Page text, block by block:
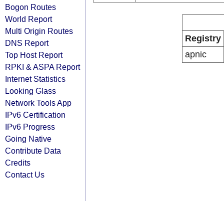
Bogon Routes
World Report
Multi Origin Routes
DNS Report
Top Host Report
RPKI & ASPA Report
Internet Statistics
Looking Glass
Network Tools App
IPv6 Certification
IPv6 Progress
Going Native
Contribute Data
Credits
Contact Us
Registry
apnic